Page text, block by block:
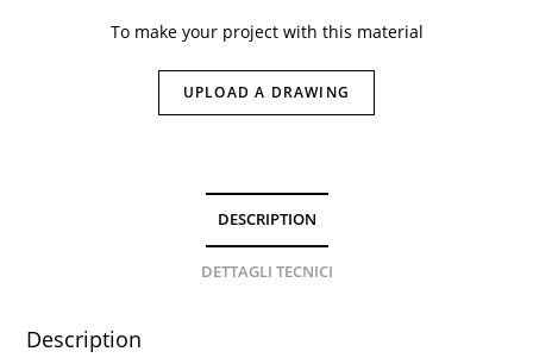
To make your project with this material
UPLOAD A DRAWING
DESCRIPTION
DETTAGLI TECNICI
Description